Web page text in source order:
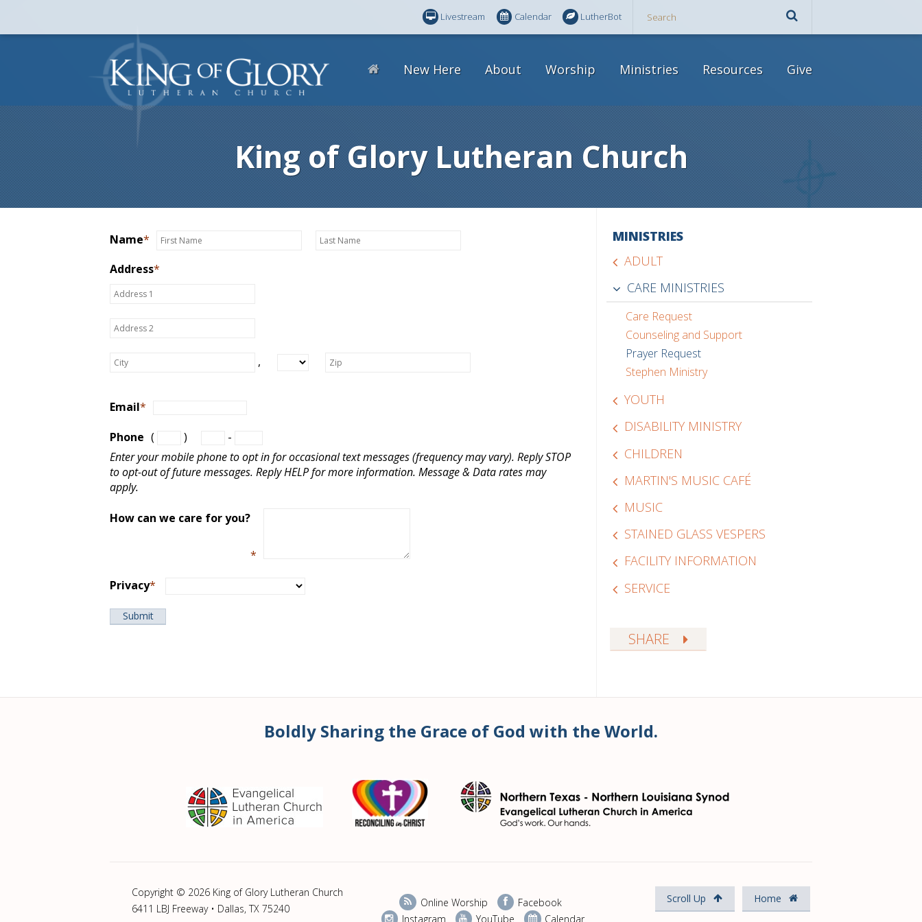
Livestream Calendar LutherBot
New Here About Worship Ministries Resources Give
King of Glory Lutheran Church
Name*
Address*
,
Email*
Phone ( )
-
Enter your mobile phone to opt in for occasional text messages (frequency may vary). Reply STOP
to opt-out of future messages. Reply HELP for more information. Message & Data rates may
apply.
How can we care for you?
*
Privacy*
MINISTRIES
ADULT
CARE MINISTRIES
Care Request
Counseling and Support
Prayer Request
Stephen Ministry
YOUTH
DISABILITY MINISTRY
CHILDREN
MARTIN'S MUSIC CAFÉ
MUSIC
STAINED GLASS VESPERS
FACILITY INFORMATION
SERVICE
SHARE
Boldly Sharing the Grace of God with the World.
Scroll Up Home
Online Worship
Facebook
Instagram
YouTube Calendar
Copyright © 2026 King of Glory Lutheran Church
6411 LBJ Freeway • Dallas, TX 75240